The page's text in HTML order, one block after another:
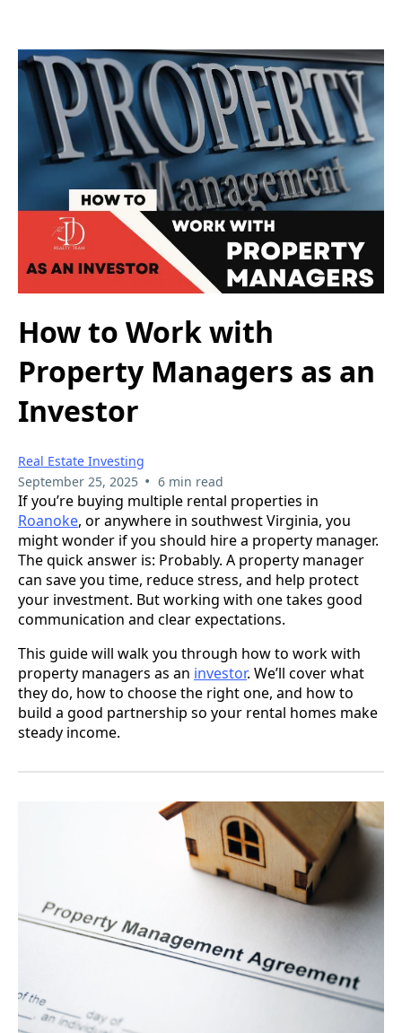
How to Work with
Property Managers as an
Investor
Real Estate Investing
September 25, 2025 • 6 min read
If you’re buying multiple rental properties in
Roanoke, or anywhere in southwest Virginia, you
might wonder if you should hire a property manager.
The quick answer is: Probably. A property manager
can save you time, reduce stress, and help protect
your investment. But working with one takes good
communication and clear expectations.
This guide will walk you through how to work with
property managers as an investor. We’ll cover what
they do, how to choose the right one, and how to
build a good partnership so your rental homes make
steady income.